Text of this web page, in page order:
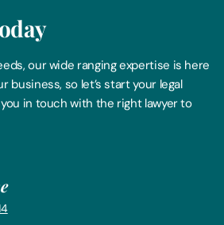
our wide ranging expertise is here
business, so let’s start your legal
in touch with the right lawyer to